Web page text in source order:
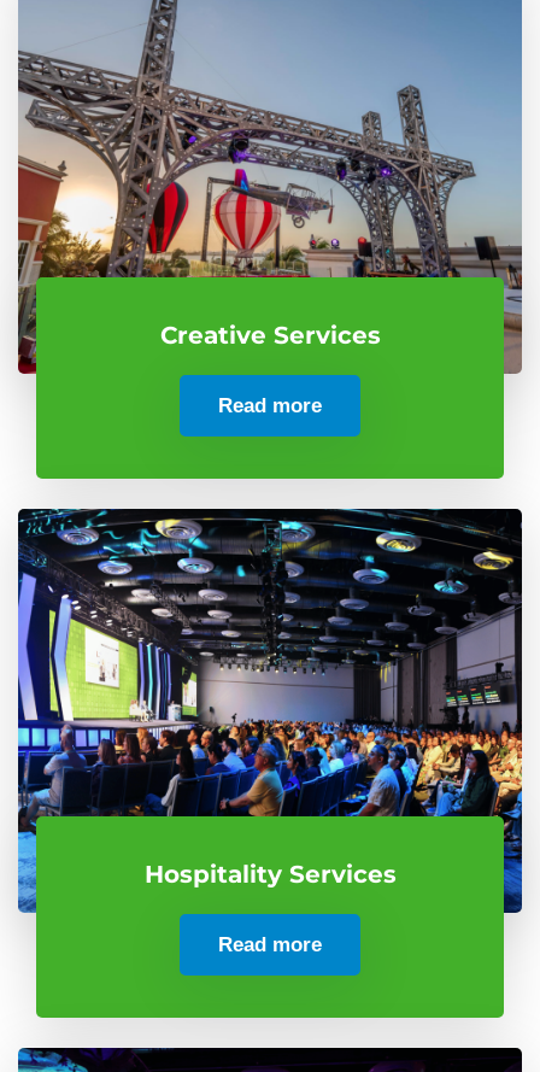
Creative Services
Read more
Hospitality Services
Read more